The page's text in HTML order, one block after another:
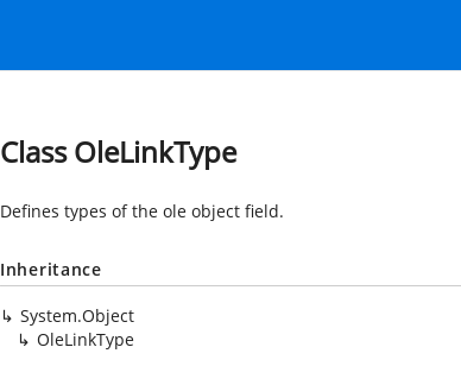
Class OleLinkType
Defines types of the ole object field.
Inheritance
System.Object
OleLinkType